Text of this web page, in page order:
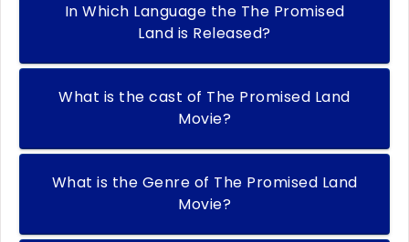
In Which Language the The Promised
Land is Released?
What is the cast of The Promised Land
Movie?
What is the Genre of The Promised Land
Movie?